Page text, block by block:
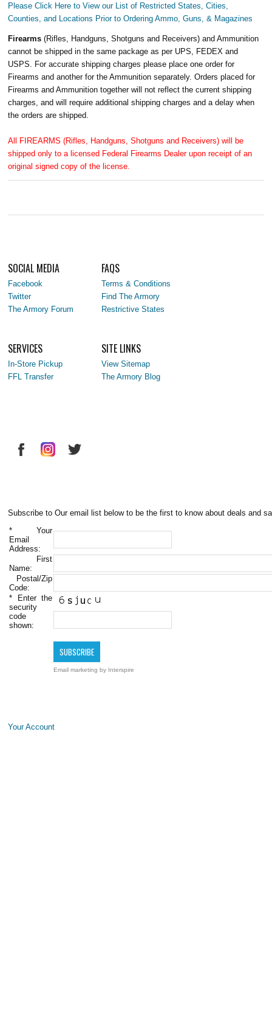
Please Click Here to View our List of Restricted States, Cities,
Counties, and Locations Prior to Ordering Ammo, Guns, & Magazines
Firearms(Rifles, Handguns, Shotguns and Receivers) and Ammunition
cannot be shipped in the same package as per UPS, FEDEX and
USPS. For accurate shipping charges please place one order for
Firearms and another for the Ammunition separately. Orders placed for
Firearms and Ammunition together will not reflect the current shipping
charges, and will require additional shipping charges and a delay when
the orders are shipped.
All FIREARMS (Rifles, Handguns, Shotguns and Receivers) will be
shipped only to a licensed Federal Firearms Dealer upon receipt of an
original signed copy of the license.
SOCIAL MEDIA
Facebook
Twitter
The Armory Forum
FAQS
Terms & Conditions
Find The Armory
Restrictive States
SERVICES
In-Store Pickup
FFL Transfer
SITE LINKS
View Sitemap
The Armory Blog
Subscribe to Our email list below to be the first to know about deals and
* Your
Email
Address:
First
Name:
Postal/Zip
Code:
* Enter the
security
code
shown:
Email marketing by Interspire
Your Account